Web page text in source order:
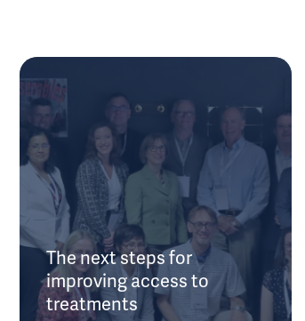
The next steps for
improving access to
treatments